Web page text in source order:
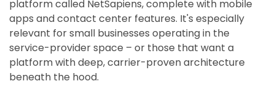
platform called NetSapiens, complete with mobile
apps and contact center features. It's especially
relevant for small businesses operating in the
service-provider space – or those that want a
platform with deep, carrier-proven architecture
beneath the hood.